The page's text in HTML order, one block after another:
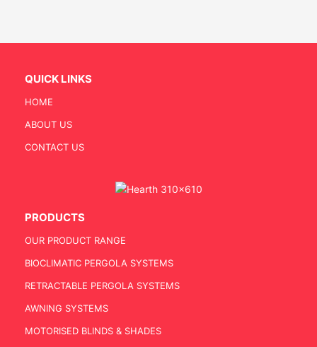
QUICK LINKS
HOME
ABOUT US
CONTACT US
PRODUCTS
OUR PRODUCT RANGE
BIOCLIMATIC PERGOLA SYSTEMS
RETRACTABLE PERGOLA SYSTEMS
AWNING SYSTEMS
MOTORISED BLINDS & SHADES